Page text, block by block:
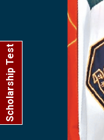
Scholarship Test